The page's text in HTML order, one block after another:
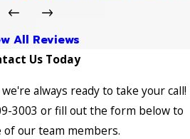
All Reviews
Us Today
always ready to take your call!
3003 or fill out the form below to
of our team members.